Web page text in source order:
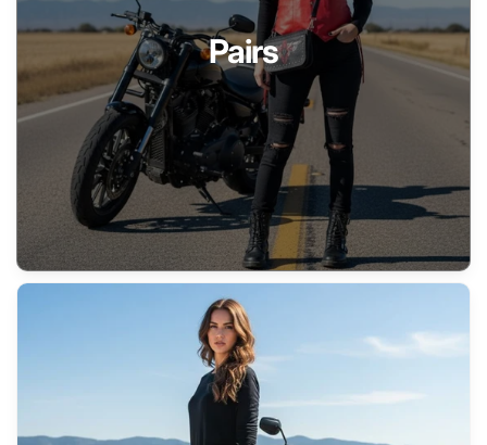
Pairs